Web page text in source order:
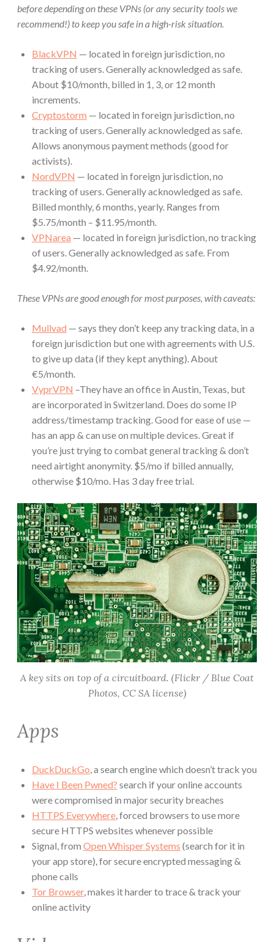
before depending on these VPNs (or any security tools we
recommend!) to keep you safe in a high-risk situation.
BlackVPN — located in foreign jurisdiction, no
tracking of users. Generally acknowledged as safe.
About $10/month, billed in 1, 3, or 12 month
increments.
Cryptostorm — located in foreign jurisdiction, no
tracking of users. Generally acknowledged as safe.
Allows anonymous payment methods (good for
activists).
NordVPN — located in foreign jurisdiction, no
tracking of users. Generally acknowledged as safe.
Billed monthly, 6 months, yearly. Ranges from
$5.75/month – $11.95/month.
VPNarea — located in foreign jurisdiction, no tracking
of users. Generally acknowledged as safe. From
$4.92/month.
These VPNs are good enough for most purposes, with caveats:
Mullvad — says they don’t keep any tracking data, in a
foreign jurisdiction but one with agreements with U.S.
to give up data (if they kept anything). About
€5/month.
VyprVPN –They have an office in Austin, Texas, but
are incorporated in Switzerland. Does do some IP
address/timestamp tracking. Good for ease of use —
has an app & can use on multiple devices. Great if
you’re just trying to combat general tracking & don’t
need airtight anonymity. $5/mo if billed annually,
otherwise $10/mo. Has 3 day free trial.
A key sits on top of a circuitboard. (Flickr / Blue Coat
Photos, CC SA license)
Apps
DuckDuckGo, a search engine which doesn’t track you
Have I Been Pwned? search if your online accounts
were compromised in major security breaches
HTTPS Everywhere, forced browsers to use more
secure HTTPS websites whenever possible
Signal, from Open Whisper Systems (search for it in
your app store), for secure encrypted messaging &
phone calls
Tor Browser, makes it harder to trace & track your
online activity